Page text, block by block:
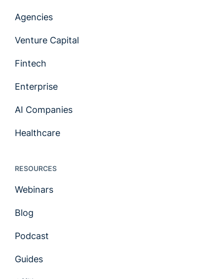
Agencies
Venture Capital
Fintech
Enterprise
AI Companies
Healthcare
RESOURCES
Webinars
Blog
Podcast
Guides